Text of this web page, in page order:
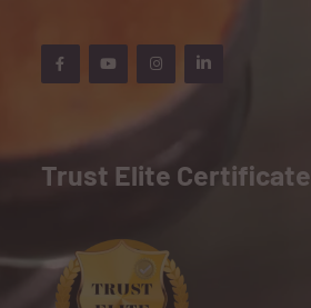
Trust Elite Certificate